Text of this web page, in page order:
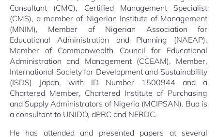
Consultant (CMC), Certified Management Specialist
(CMS), a member of Nigerian Institute of Management
(MNIM), Member of Nigerian Association for
Educational Administration and Planning (NAEAP),
Member of Commonwealth Council for Educational
Administration and Management (CCEAM), Member,
International Society for Development and Sustainability
(ISDS) Japan, with ID Number 1500944 and a
Chartered Member, Chartered Institute of Purchasing
and Supply Administrators of Nigeria (MCIPSAN). Bua is
a consultant to UNIDO, dPRC and NERDC.
He has attended and presented papers at several